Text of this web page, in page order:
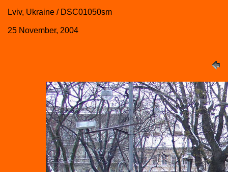
Lviv, Ukraine / DSC01050sm
25 November, 2004